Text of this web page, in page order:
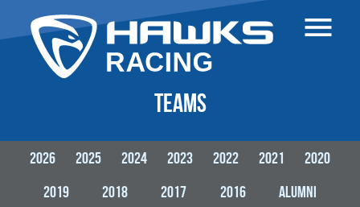
Be part of the team
Car Patronage
Home
Cars
Formula Student
Teams
2026 2025 2024 2023 2022 2021
2020
2019
2018 2017 2016 alumni